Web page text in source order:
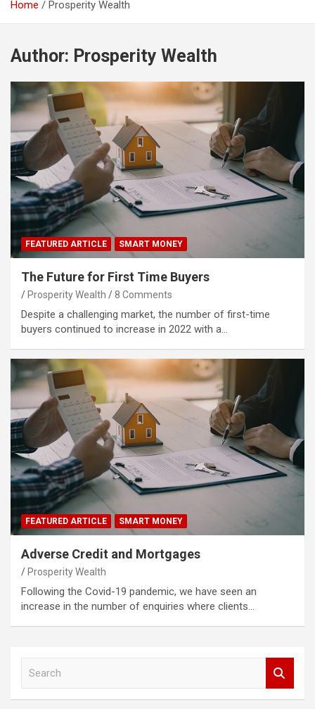
Home Prosperity Wealth
Author: Prosperity Wealth
FEATURED ARTICLE SMART MONEY
The Future for First Time Buyers
Prosperity Wealth 8 Comments
Despite a challenging market, the number of first-time
buyers continued to increase in 2022 with a…
FEATURED ARTICLE SMART MONEY
Adverse Credit and Mortgages
Prosperity Wealth
Following the Covid-19 pandemic, we have seen an
increase in the number of enquiries where clients…